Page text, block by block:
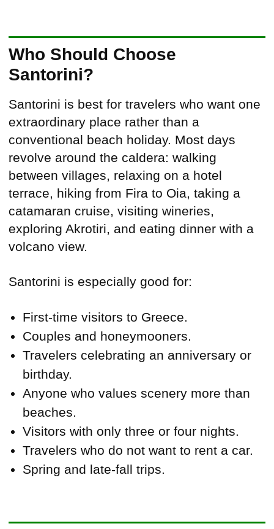
Who Should Choose
Santorini?
Santorini is best for travelers who want one
extraordinary place rather than a
conventional beach holiday. Most days
revolve around the caldera: walking
between villages, relaxing on a hotel
terrace, hiking from Fira to Oia, taking a
catamaran cruise, visiting wineries,
exploring Akrotiri, and eating dinner with a
volcano view.
Santorini is especially good for:
First-time visitors to Greece.
Couples and honeymooners.
Travelers celebrating an anniversary or
birthday.
Anyone who values scenery more than
beaches.
Visitors with only three or four nights.
Travelers who do not want to rent a car.
Spring and late-fall trips.